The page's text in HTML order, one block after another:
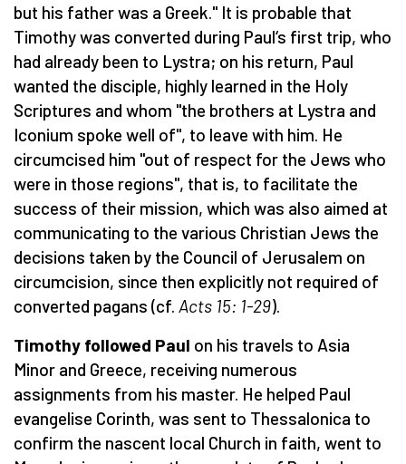
but his father was a Greek." It is probable that
Timothy was converted during Paul‘s first trip, who
had already been to Lystra; on his return, Paul
wanted the disciple, highly learned in the Holy
Scriptures and whom "the brothers at Lystra and
Iconium spoke well of", to leave with him. He
circumcised him "out of respect for the Jews who
were in those regions", that is, to facilitate the
success of their mission, which was also aimed at
communicating to the various Christian Jews the
decisions taken by the Council of Jerusalem on
circumcision, since then explicitly not required of
converted pagans (cf. Acts 15: 1-29).
Timothy followed Paul on his travels to Asia
Minor and Greece, receiving numerous
assignments from his master. He helped Paul
evangelise Corinth, was sent to Thessalonica to
confirm the nascent local Church in faith, went to